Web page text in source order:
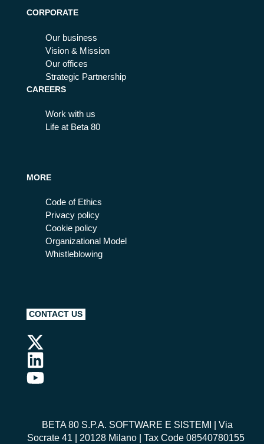
CORPORATE
Our business
Vision & Mission
Our offices
Strategic Partnership
CAREERS
Work with us
Life at Beta 80
MORE
Code of Ethics
Privacy policy
Cookie policy
Organizational Model
Whistleblowing
CONTACT US
BETA 80 S.P.A. SOFTWARE E SISTEMI
| Via
Socrate 41 | 20128 Milano | Tax Code 08540780155